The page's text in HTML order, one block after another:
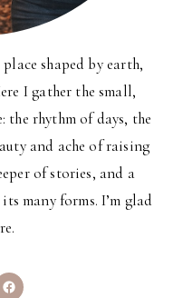
place shaped by earth,
I gather the small,
the rhythm of days, the
and ache of raising
of stories, and a
many forms. I’m glad
Facebook